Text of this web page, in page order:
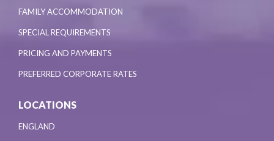
FAMILY ACCOMMODATION
SPECIAL REQUIREMENTS
PRICING AND PAYMENTS
PREFERRED CORPORATE RATES
LOCATIONS
ENGLAND